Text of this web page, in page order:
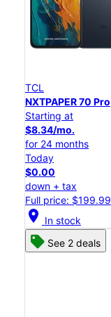
TCL
NXTPAPER 70 Pro
Starting at
$8.34/mo.
for 24 months
Today
$0.00
down + tax
Full price: $199.99
location_on In stock
See 2 deals